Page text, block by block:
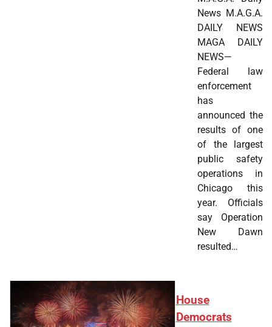
News M.A.G.A.
DAILY NEWS
MAGA DAILY
NEWS—
Federal law
enforcement
has
announced the
results of one
of the largest
public safety
operations in
Chicago this
year. Officials
say Operation
New Dawn
resulted…
House
Democrats